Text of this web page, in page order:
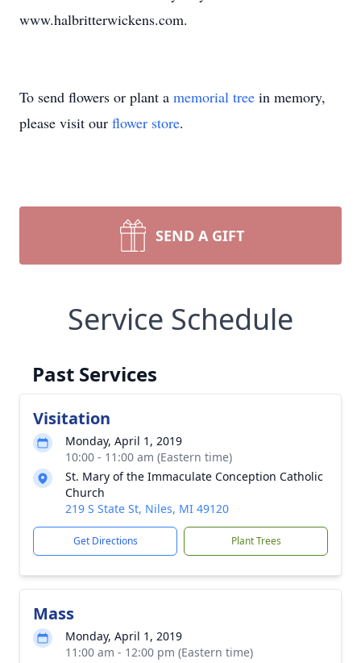
www.halbritterwickens.com.
To send flowers or plant a memorial tree in memory,
please visit our flower store.
SEND A GIFT
Service Schedule
Past Services
Visitation
Monday, April 1, 2019
10:00 - 11:00 am (Eastern time)
St. Mary of the Immaculate Conception Catholic
Church
219 S State St, Niles, MI 49120
Get Directions Plant Trees
Mass
Monday, April 1, 2019
11:00 am - 12:00 pm (Eastern time)